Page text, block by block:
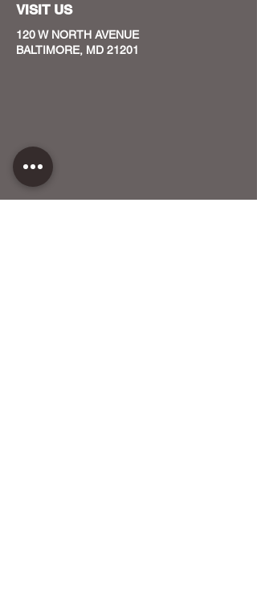
VISIT US
120 W NORTH AVENUE
BALTIMORE, MD 21201